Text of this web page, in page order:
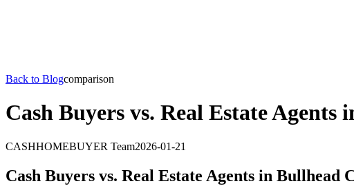
Back to Blogcomparison
Cash Buyers vs. Real Estate
CASHHOMEBUYER Team2026-01-21
Cash Buyers vs. Real Estate Agents in Bullhead